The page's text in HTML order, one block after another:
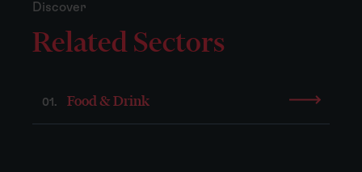
Discover
Related Sectors
01. Food & Drink